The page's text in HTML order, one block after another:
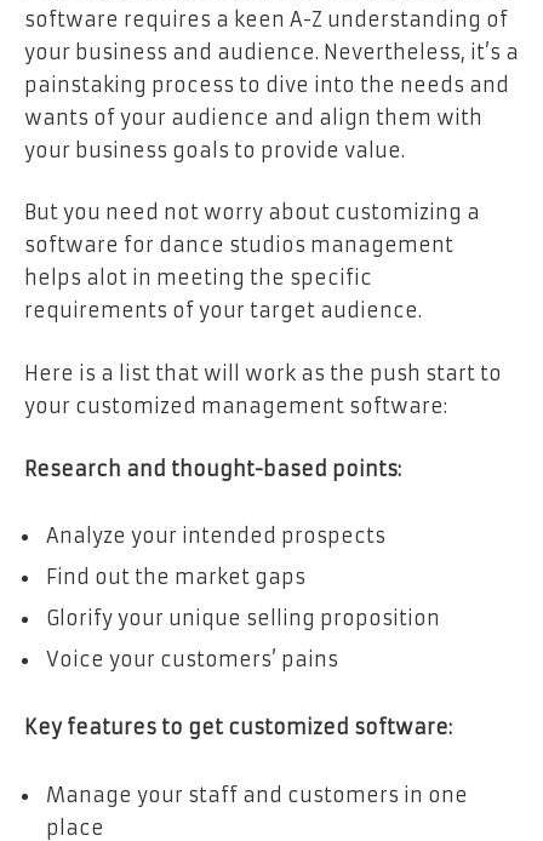
software requires a keen A-Z understanding of
your business and audience. Nevertheless, it’s a
painstaking process to dive into the needs and
wants of your audience and align them with
your business goals to provide value.
But you need not worry about customizing a
software for dance studios management
helps alot in meeting the specific
requirements of your target audience.
Here is a list that will work as the push start to
your customized management software:
Research and thought-based points:
Analyze your intended prospects
Find out the market gaps
Glorify your unique selling proposition
Voice your customers’ pains
Key features to get customized software:
Manage your staff and customers in one
place